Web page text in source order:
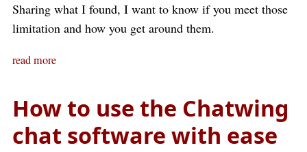
Sharing what I found, I want to know if you meet those
limitation and how you get around them.
read more
How to use the Chatwing
chat software with ease